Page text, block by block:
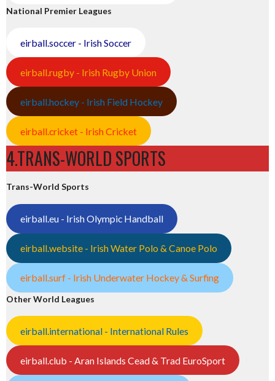
National Premier Leagues
eirball.soccer - Irish Soccer
eirball.rugby - Irish Rugby Union
eirball.hockey - Irish Field Hockey
eirball.cricket - Irish Cricket
4.TRANS-WORLD SPORTS
Trans-World Sports
eirball.eu - Irish Olympic Handball
eirball.website - Irish Water Polo & Canoe Polo
eirball.surf - Irish Underwater Hockey & Surfing
Other World Leagues
eirball.international - International Rules
eirball.club - Aran Islands Cead & Trad EuroSport